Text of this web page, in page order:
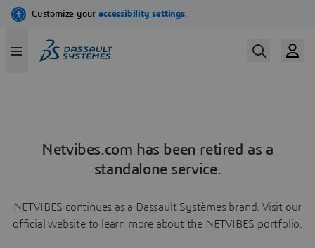
Netvibes.com has been retired as a
standalone service.
NETVIBES continues as a Dassault Systèmes brand. Visit our
official website to learn more about the NETVIBES portfolio.